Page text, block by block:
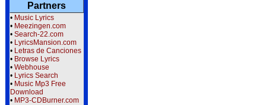
Partners
• Music Lyrics
• Meezingen.com
• Search-22.com
• LyricsMansion.com
• Letras de Canciones
• Browse Lyrics
• Webhouse
• Lyrics Search
• Music Mp3 Free
Download
• MP3-CDBurner.com